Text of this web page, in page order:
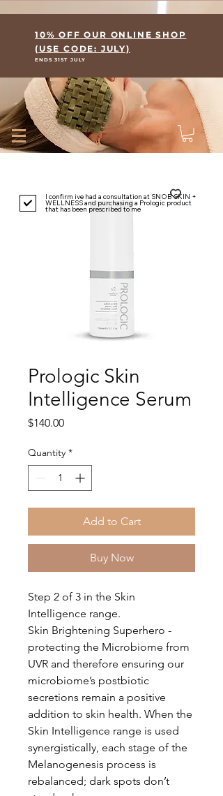
10% OFF OUR ONLINE SHOP
(USE CODE: JULY)
ENDS 31ST JULY
Prologic Skin
Intelligence Serum
$140.00Price
Quantity *
Add to Cart
Buy Now
Step 2 of 3 in the Skin
Intelligence range.
Skin Brightening Superhero -
protecting the Microbiome from
UVR and therefore ensuring our
microbiome’s postbiotic
secretions remain a positive
addition to skin health. When the
Skin Intelligence range is used
synergistically, each stage of the
Melanogenesis process is
rebalanced; dark spots don’t
I confirm ive had a consultation at SNOB SKIN +
WELLNESS and purchasing a Prologic product
that has been prescribed to me